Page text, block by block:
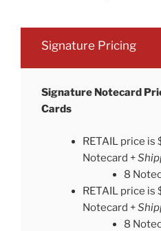
Signature Pricing
Signature Notecard
Cards
RETAIL price is
Notecard +
8
RETAIL price is
Notecard +
8